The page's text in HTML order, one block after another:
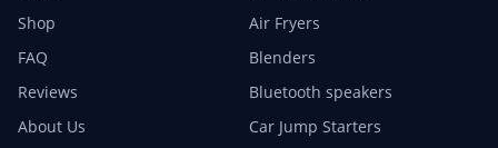
Shop
FAQ
Reviews
About Us
Air Fryers
Blenders
Bluetooth speakers
Car Jump Starters